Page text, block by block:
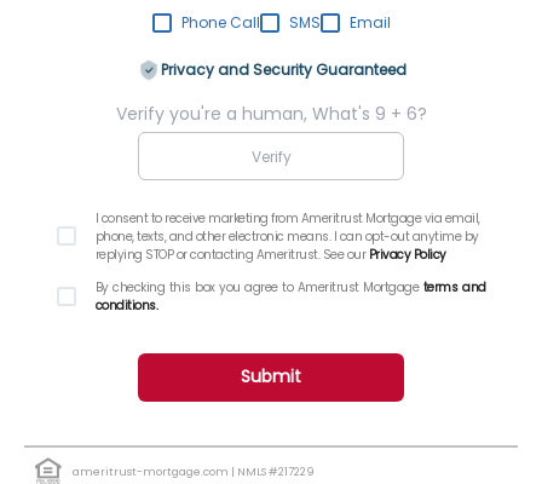
Phone Call
SMS Email
Privacy and Security Guaranteed
Verify you're a human, What's 9 + 6?
I consent to receive marketing from Ameritrust Mortgage via email,
phone, texts, and other electronic means. I can opt-out anytime by
replying STOP or contacting Ameritrust. See our Privacy Policy
By checking this box you agree to Ameritrust Mortgage terms and
conditions.
Submit
ameritrust-mortgage.com | NMLS #217229